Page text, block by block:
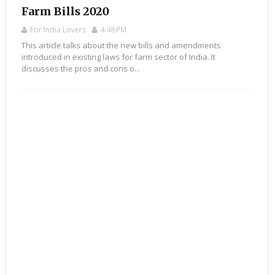
Farm Bills 2020
For India Lovers 4:48 PM
This article talks about the new bills and amendments
introduced in existing laws for farm sector of India. It
discusses the pros and cons o...